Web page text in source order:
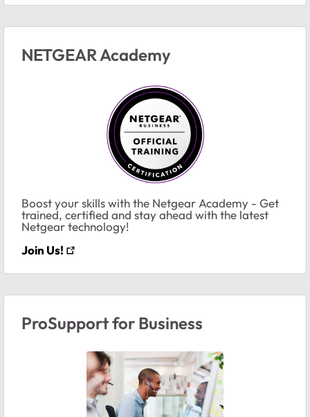
NETGEAR Academy
Boost your skills with the Netgear Academy - Get
trained, certified and stay ahead with the latest
Netgear technology!
Join Us!
ProSupport for Business